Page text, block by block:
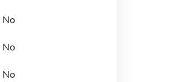
No
No
No